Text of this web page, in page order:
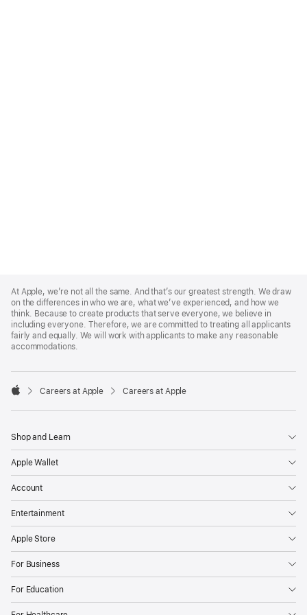
Footer
At Apple, we’re not all the same. And that’s our greatest strength. We draw
on the differences in who we are, what we’ve experienced, and how we
think. Because to create products that serve everyone, we believe in
including everyone. Therefore, we are committed to treating all applicants
fairly and equally. We will work with applicants to make any reasonable
accommodations.

Careers at Apple Careers at Apple
Shop and Learn
Apple Wallet
Account
Entertainment
Apple Store
For Business
For Education